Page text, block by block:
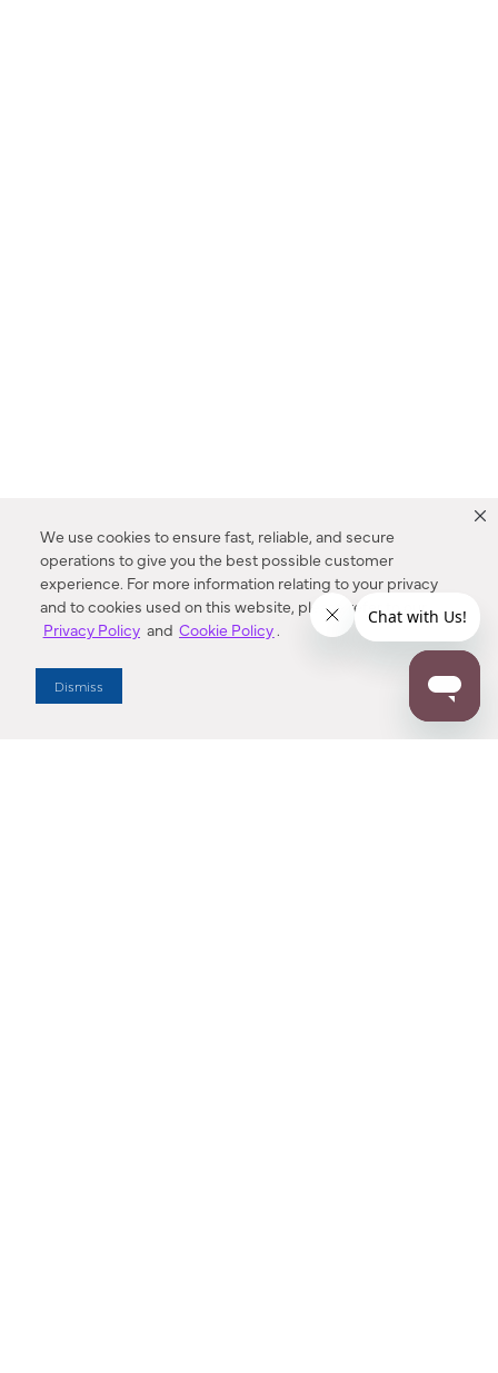
We use cookies to ensure fast, reliable, and secure
operations to give you the best possible customer
experience. For more information relating to your privacy
and to cookies used on this website, please refer to our
Privacy Policy and Cookie Policy.
Dismiss
Enter Zip Code